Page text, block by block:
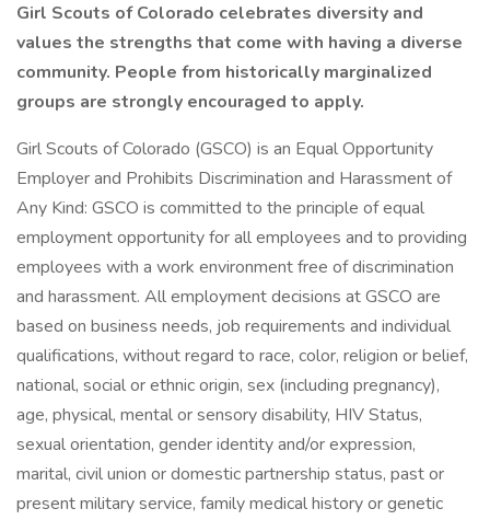
Girl Scouts of Colorado celebrates diversity and
values the strengths that come with having a diverse
community. People from historically marginalized
groups are strongly encouraged to apply.
Girl Scouts of Colorado (GSCO) is an Equal Opportunity
Employer and Prohibits Discrimination and Harassment of
Any Kind: GSCO is committed to the principle of equal
employment opportunity for all employees and to providing
employees with a work environment free of discrimination
and harassment. All employment decisions at GSCO are
based on business needs, job requirements and individual
qualifications, without regard to race, color, religion or belief,
national, social or ethnic origin, sex (including pregnancy),
age, physical, mental or sensory disability, HIV Status,
sexual orientation, gender identity and/or expression,
marital, civil union or domestic partnership status, past or
present military service, family medical history or genetic